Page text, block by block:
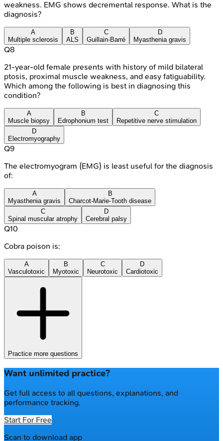
weakness. EMG shows decremental response. What is the
diagnosis?
A
Multiple sclerosis
B
ALS
C
Guillain-Barré
D
Myasthenia gravis
Q8
21-year-old female presents with history of mild bilateral
ptosis, proximal muscle weakness, and easy fatiguability.
Which among the following is best in diagnosing this
condition?
A
Muscle biopsy
B
Edrophonium test
C
Repetitive nerve stimulation
D
Electromyography
Q9
The electromyogram (EMG) is least useful for the diagnosis
of:
A
Myasthenia gravis
B
Charcot-Marie-Tooth disease
C
Spinal muscular atrophy
D
Cerebral palsy
Q10
Cobra poison is:
A
Vasculotoxic
B
Myotoxic
C
Neurotoxic
D
Cardiotoxic
Practice more questions
Want unlimited practice?
Get full access to all questions, explanations, and
performance tracking.
Start For Free
Scan to download app